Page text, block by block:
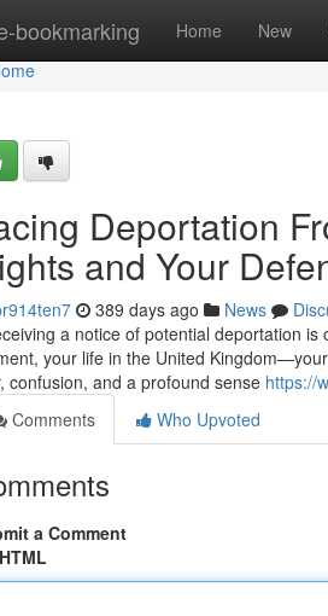
bookmarking Home New
Deportation
and Your
389 days ago News
a notice of potential deportation
your life in the United
confusion, and a profound sense https://
Comments
Who Upvoted
a Comment